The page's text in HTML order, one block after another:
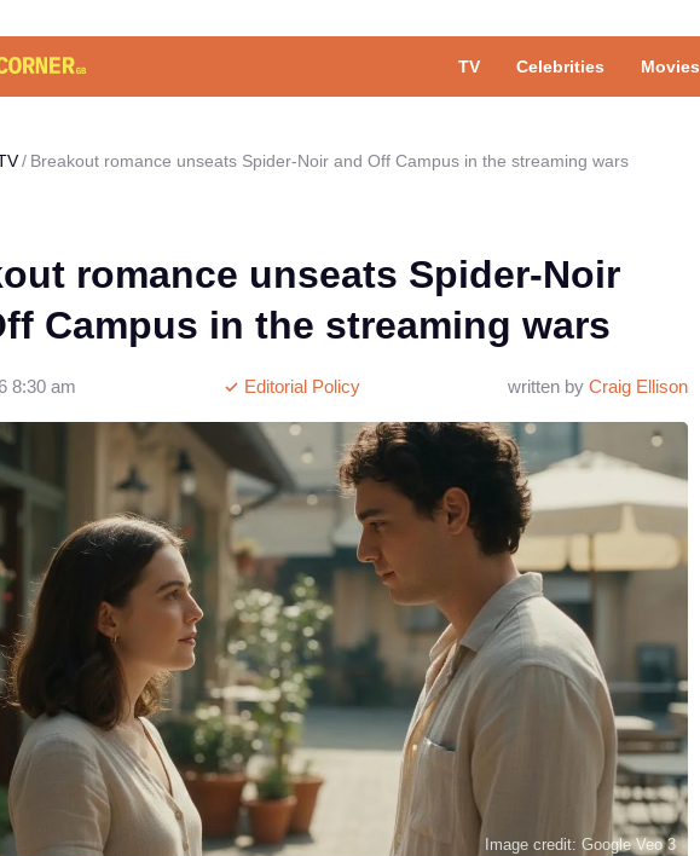
TV Celebrities Movies
Breakout romance unseats Spider-Noir and Off Campus in the streaming wars
romance unseats Spider-Noir
Campus in the streaming wars
written by Craig Ellison
Editorial Policy
8:30 am
Image credit: Google Veo 3